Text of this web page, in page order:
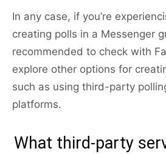
In any case, if you’re
creating polls in a Messenger
recommended to check with
explore other options for
such as using third-party
platforms.
What third-party